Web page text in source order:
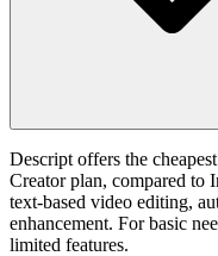
Descript offers the
Creator plan, compared to
text-based video editing,
enhancement. For basic
limited features.